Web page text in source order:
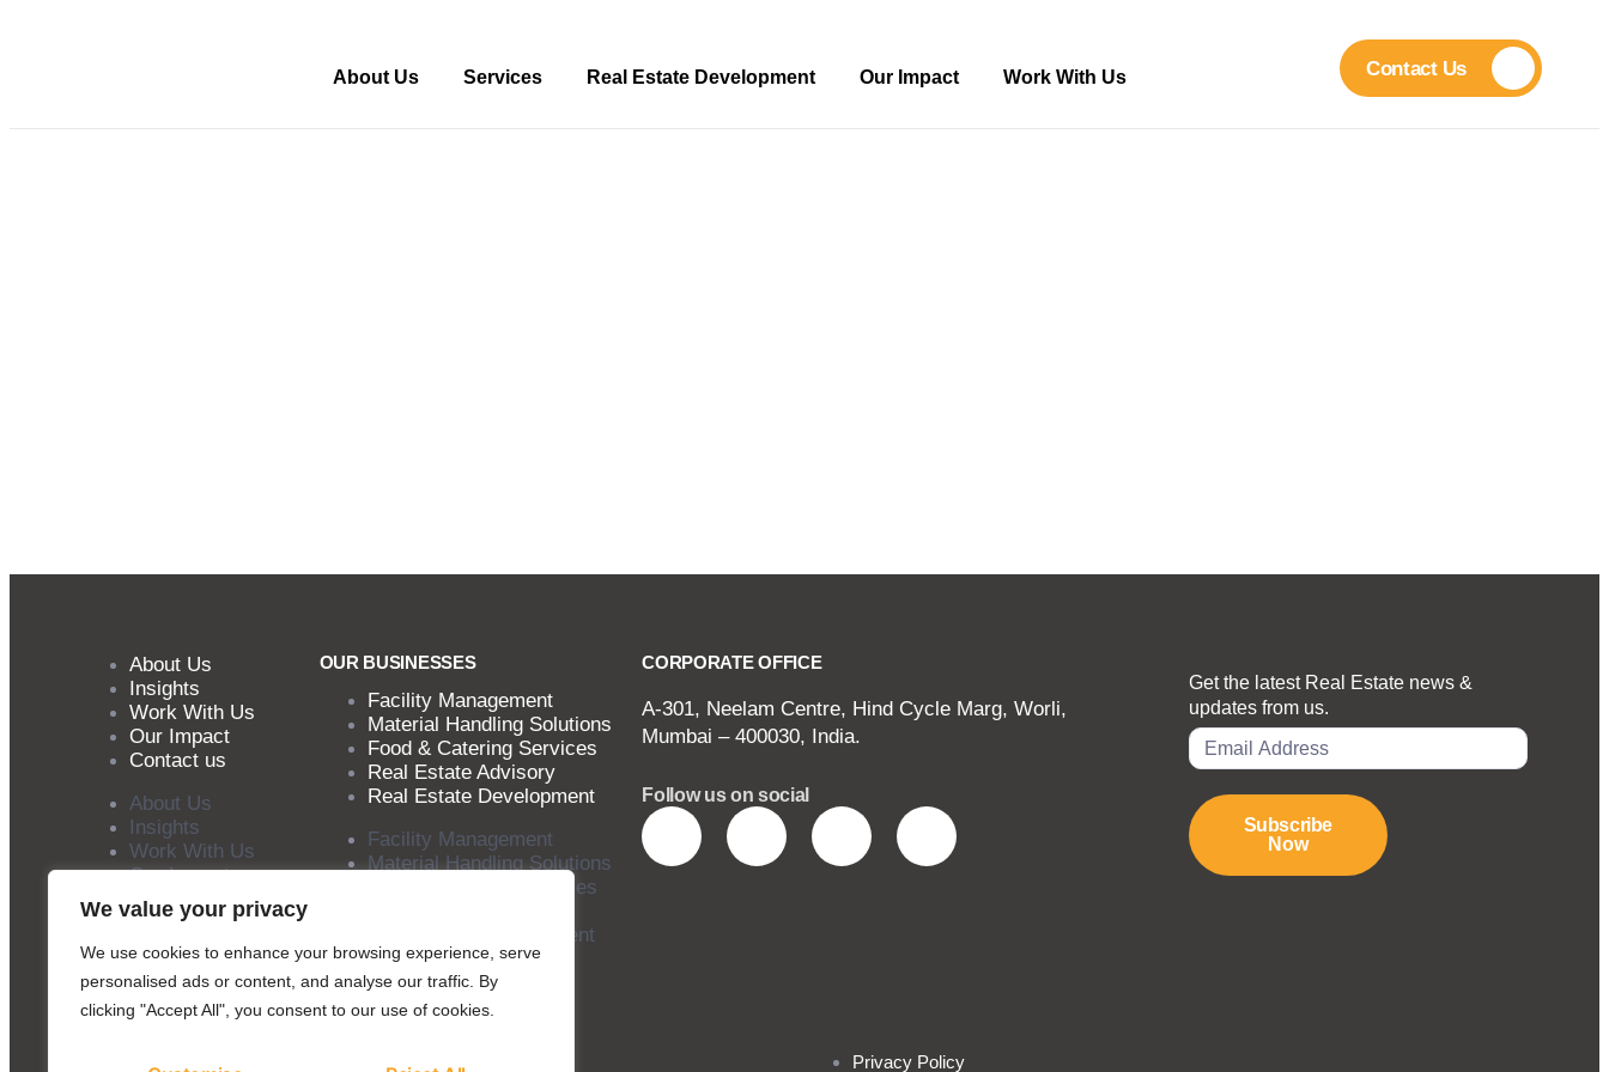
We value your privacy
We use cookies to enhance your browsing experience, serve
personalised ads or content, and analyse our traffic. By
clicking "Accept All", you consent to our use of cookies.
About Us Services Real Estate Development Our Impact Work With Us Contact Us
About Us
Insights
Work With Us
Our Impact
Contact us
About Us
Insights
Work With Us
Our Impact
Contact us
OUR BUSINESSES
Facility Management
Material Handling Solutions
Food & Catering Services
Real Estate Advisory
Real Estate Development
Facility Management
Material Handling Solutions
Food & Catering Services
Real Estate Development
CORPORATE OFFICE
A-301, Neelam Centre, Hind Cycle Marg, Worli,
Mumbai – 400030, India.
Follow us on social
Get the latest Real Estate news &
updates from us.
Subscribe
Now
Privacy Policy